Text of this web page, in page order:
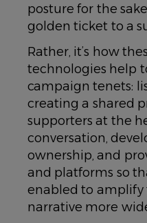
posture for the
golden ticket to a
Rather, it’s how
technologies help
campaign tenets:
creating a shared
supporters at the
conversation,
ownership, and
and platforms so
enabled to amplify
narrative more